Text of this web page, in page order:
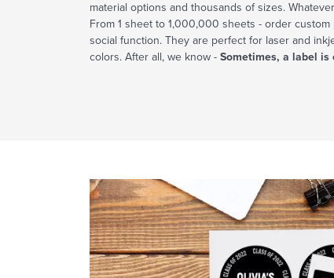
material options and thousands of sizes.
From 1 sheet to 1,000,000 sheets - order
social function. They are perfect for laser and
colors. After all, we know - Sometimes, a label is